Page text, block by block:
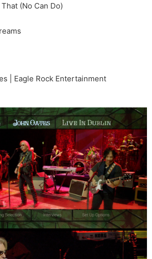
That (No Can Do)
| Eagle Rock Entertainment